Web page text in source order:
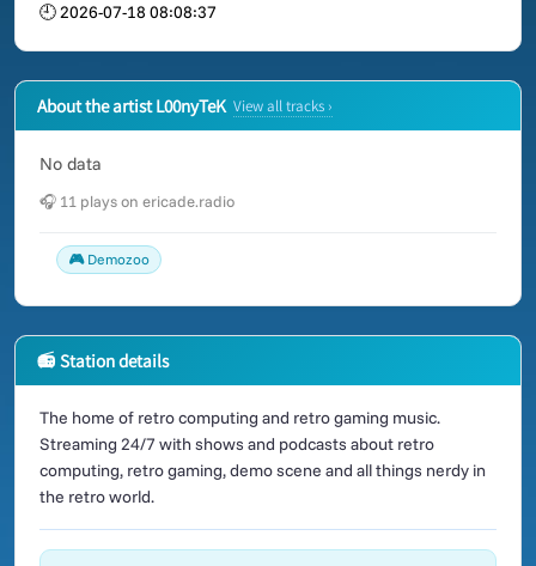
🕘 2026-07-18 08:08:37
About the artist L00nyTeK View all tracks ›
No data
🎧 11 plays on ericade.radio
🎮 Demozoo
📻 Station details
The home of retro computing and retro gaming music.
Streaming 24/7 with shows and podcasts about retro
computing, retro gaming, demo scene and all things nerdy in
the retro world.